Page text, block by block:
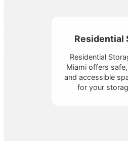
Residential
Residential
Miami offers
and accessible
for your